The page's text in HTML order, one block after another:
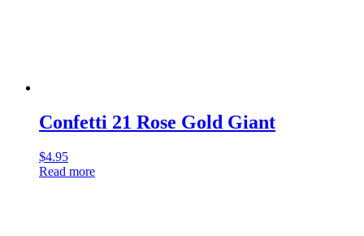
Confetti 21 Rose Gold Giant
$4.95
Read more